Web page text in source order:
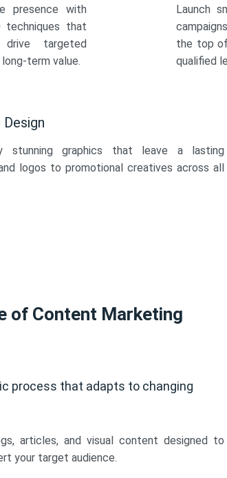
presence with
techniques that
drive targeted
term value.
Launch
the top
qualified
stunning graphics that leave a lasting
logos to promotional creatives across all
of Content Marketing
process that adapts to changing
articles, and visual content designed to
your target audience.